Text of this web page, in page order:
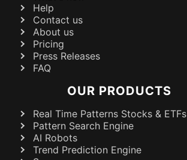
Help
Contact us
About us
Pricing
Press Releases
FAQ
OUR PRODUCTS
Real Time Patterns Stocks & ETFs
Pattern Search Engine
AI Robots
Trend Prediction Engine